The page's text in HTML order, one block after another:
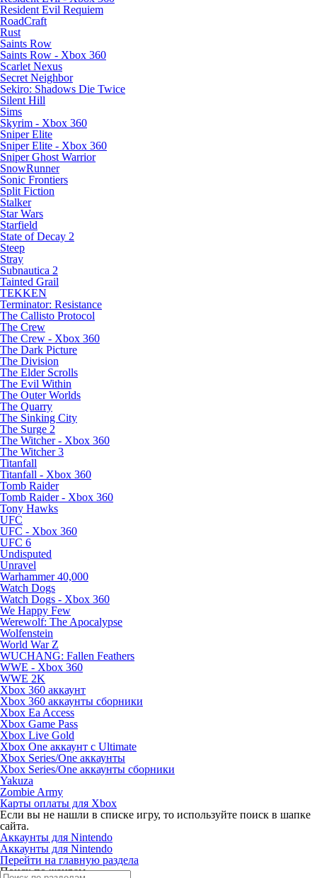
Resident Evil Requiem
RoadCraft
Rust
Saints Row
Saints Row - Xbox 360
Scarlet Nexus
Secret Neighbor
Sekiro: Shadows Die Twice
Silent Hill
Sims
Skyrim - Xbox 360
Sniper Elite
Sniper Elite - Xbox 360
Sniper Ghost Warrior
SnowRunner
Sonic Frontiers
Split Fiction
Stalker
Star Wars
Starfield
State of Decay 2
Steep
Stray
Subnautica 2
Tainted Grail
TEKKEN
Terminator: Resistance
The Callisto Protocol
The Crew
The Crew - Xbox 360
The Dark Picture
The Division
The Elder Scrolls
The Evil Within
The Outer Worlds
The Quarry
The Sinking City
The Surge 2
The Witcher - Xbox 360
The Witcher 3
Titanfall
Titanfall - Xbox 360
Tomb Raider
Tomb Raider - Xbox 360
Tony Hawks
UFC
UFC - Xbox 360
UFC 6
Undisputed
Unravel
Warhammer 40,000
Watch Dogs
Watch Dogs - Xbox 360
We Happy Few
Werewolf: The Apocalypse
Wolfenstein
World War Z
WUCHANG: Fallen Feathers
WWE - Xbox 360
WWE 2K
Xbox 360 аккаунт
Xbox 360 аккаунты сборники
Xbox Ea Access
Xbox Game Pass
Xbox Live Gold
Xbox One аккаунт с Ultimate
Xbox Series/One аккаунты
Xbox Series/One аккаунты сборники
Yakuza
Zombie Army
Карты оплаты для Xbox
Если вы не нашли в списке игру, то используйте поиск в шапке
сайта.
Аккаунты для Nintendo
Аккаунты для Nintendo
Перейти на главную раздела
Поиск по жанрам